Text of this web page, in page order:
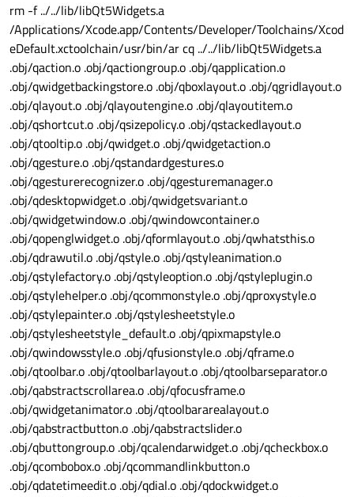
rm -f ../../lib/libQt5Widgets.a
/Applications/Xcode.app/Contents/Developer/Toolchains/Xcod
eDefault.xctoolchain/usr/bin/ar cq ../../lib/libQt5Widgets.a
.obj/qaction.o .obj/qactiongroup.o .obj/qapplication.o
.obj/qwidgetbackingstore.o .obj/qboxlayout.o .obj/qgridlayout.o
.obj/qlayout.o .obj/qlayoutengine.o .obj/qlayoutitem.o
.obj/qshortcut.o .obj/qsizepolicy.o .obj/qstackedlayout.o
.obj/qtooltip.o .obj/qwidget.o .obj/qwidgetaction.o
.obj/qgesture.o .obj/qstandardgestures.o
.obj/qgesturerecognizer.o .obj/qgesturemanager.o
.obj/qdesktopwidget.o .obj/qwidgetsvariant.o
.obj/qwidgetwindow.o .obj/qwindowcontainer.o
.obj/qopenglwidget.o .obj/qformlayout.o .obj/qwhatsthis.o
.obj/qdrawutil.o .obj/qstyle.o .obj/qstyleanimation.o
.obj/qstylefactory.o .obj/qstyleoption.o .obj/qstyleplugin.o
.obj/qstylehelper.o .obj/qcommonstyle.o .obj/qproxystyle.o
.obj/qstylepainter.o .obj/qstylesheetstyle.o
.obj/qstylesheetstyle_default.o .obj/qpixmapstyle.o
.obj/qwindowsstyle.o .obj/qfusionstyle.o .obj/qframe.o
.obj/qtoolbar.o .obj/qtoolbarlayout.o .obj/qtoolbarseparator.o
.obj/qabstractscrollarea.o .obj/qfocusframe.o
.obj/qwidgetanimator.o .obj/qtoolbararealayout.o
.obj/qabstractbutton.o .obj/qabstractslider.o
.obj/qbuttongroup.o .obj/qcalendarwidget.o .obj/qcheckbox.o
.obj/qcombobox.o .obj/qcommandlinkbutton.o
.obj/qdatetimeedit.o .obj/qdial.o .obj/qdockwidget.o